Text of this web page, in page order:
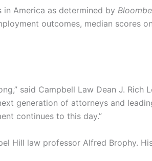
America as determined by
outcomes, median scores
said Campbell Law Dean J. Rich
generation of attorneys and
continues to this day.”
Hill law professor Alfred Brophy.